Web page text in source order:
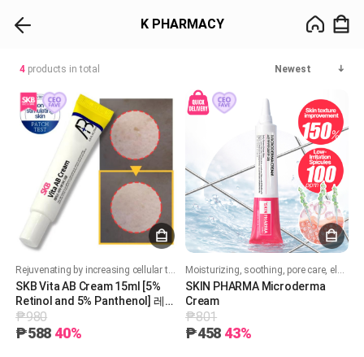
K PHARMACY
4 products in total Newest
Rejuvenating by increasing cellular turnover. Boost collagen production. Improves skin texture, acne and brighten skin tone. Soothing and hydrating formula
SKB Vita AB Cream 15ml [5%
Retinol and 5% Panthenol] 레터
스 비타 AB 크림 15ml
₱980
₱588 40%
Moisturizing, soothing, pore care, elasticity, whitening, and wrinkle improvement!
SKIN PHARMA Microderma
Cream
₱801
₱458 43%